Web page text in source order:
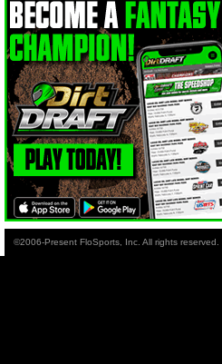
©2006-Present FloSports, Inc. All rights reserved.